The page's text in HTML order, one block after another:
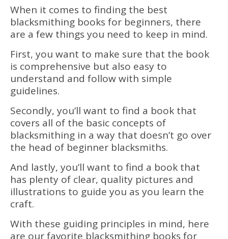
When it comes to finding the best
blacksmithing books for beginners, there
are a few things you need to keep in mind.
First, you want to make sure that the book
is comprehensive but also easy to
understand and follow with simple
guidelines.
Secondly, you’ll want to find a book that
covers all of the basic concepts of
blacksmithing in a way that doesn’t go over
the head of beginner blacksmiths.
And lastly, you’ll want to find a book that
has plenty of clear, quality pictures and
illustrations to guide you as you learn the
craft.
With these guiding principles in mind, here
are our favorite blacksmithing books for